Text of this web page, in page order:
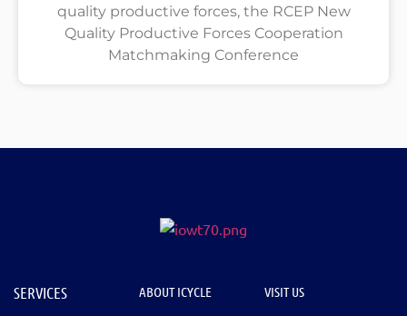
quality productive forces, the RCEP New
Quality Productive Forces Cooperation
Matchmaking Conference
SERVICES ABOUT ICYCLE VISIT US